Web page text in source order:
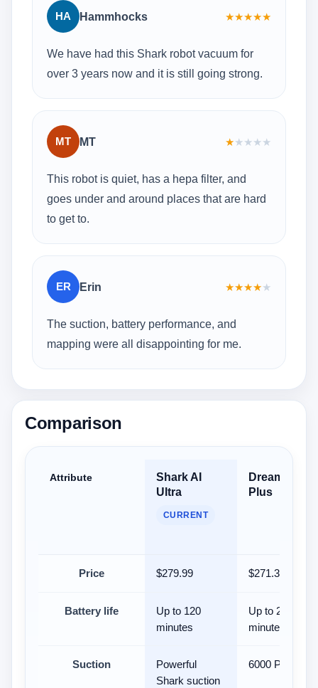
HA Hammhocks ★★★★★
We have had this Shark robot vacuum for
over 3 years now and it is still going strong.
MT MT ★★★★★
This robot is quiet, has a hepa filter, and
goes under and around places that are hard
to get to.
ER Erin ★★★★★
The suction, battery performance, and
mapping were all disappointing for me.
Comparison
Attribute
Shark AI
Ultra
CURRENT
Dreame D10
Plus
Price $279.99 $271.33
Battery life
Up to 120
minutes
Up to 285
minutes
Suction
Powerful
Shark suction
6000 Pa